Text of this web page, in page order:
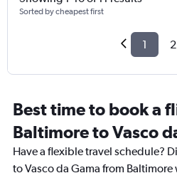
Sorted by cheapest first
1 2
Best time to book a
Baltimore to Vasco
Have a flexible travel schedule?
to Vasco da Gama from